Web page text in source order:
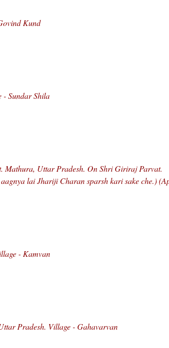
Kund
Sundar Shila
Mathura, Uttar Pradesh. On Shri Giriraj Parvat.
lai Jhariji Charan sparsh kari sake che.)
- Kamvan
Pradesh. Village - Gahavarvan